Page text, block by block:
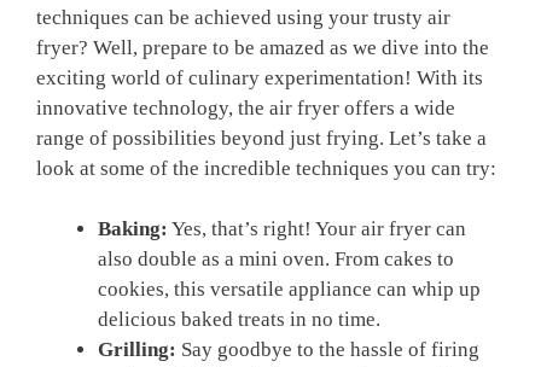
techniques can be⁤ achieved using your trusty⁢ air
fryer? Well, prepare to be amazed as we dive into the
exciting ⁤world ‌of culinary experimentation! With its
innovative technology, the air fryer offers ⁤a‍ wide
range of possibilities beyond just frying. Let’s take​ a
look⁣ at some of the incredible techniques you can try:
Baking: Yes, that’s⁣ right! Your air fryer can
also double as ⁣a mini oven. From ⁣cakes to
cookies, this versatile appliance can whip up
delicious baked treats in no time.
Grilling: Say goodbye to ‍the‍ hassle of firing